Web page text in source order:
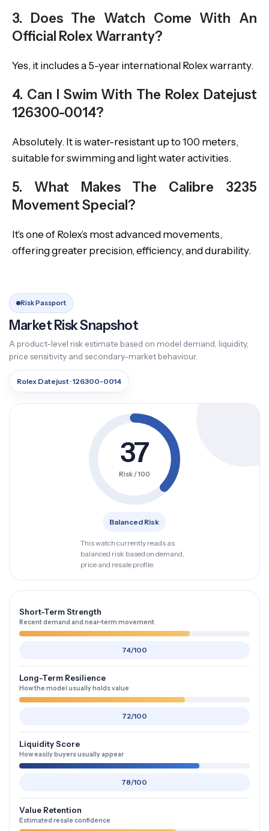
3. Does The Watch Come With An
Official Rolex Warranty?
Yes, it includes a 5-year international Rolex warranty.
4. Can I Swim With The Rolex Datejust
126300-0014?
Absolutely. It is water-resistant up to 100 meters,
suitable for swimming and light water activities.
5. What Makes The Calibre 3235
Movement Special?
It’s one of Rolex’s most advanced movements,
offering greater precision, efficiency, and durability.
Risk Passport
Market Risk Snapshot
A product-level risk estimate based on model demand, liquidity,
price sensitivity and secondary-market behaviour.
Rolex Datejust · 126300-0014
37
Risk / 100
Balanced Risk
This watch currently reads as
balanced risk based on demand,
price and resale profile.
Short-Term Strength
Recent demand and near-term movement
74/100
Long-Term Resilience
How the model usually holds value
72/100
Liquidity Score
How easily buyers usually appear
78/100
Value Retention
Estimated resale confidence